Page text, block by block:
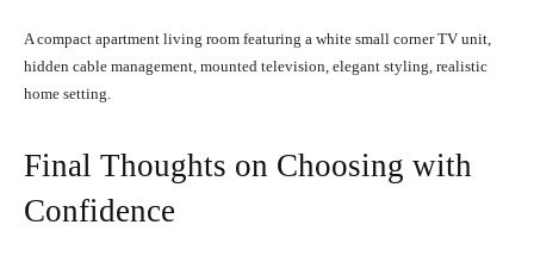
A compact apartment living room featuring a white small corner TV unit,
hidden cable management, mounted television, elegant styling, realistic
home setting.
Final Thoughts on Choosing with
Confidence